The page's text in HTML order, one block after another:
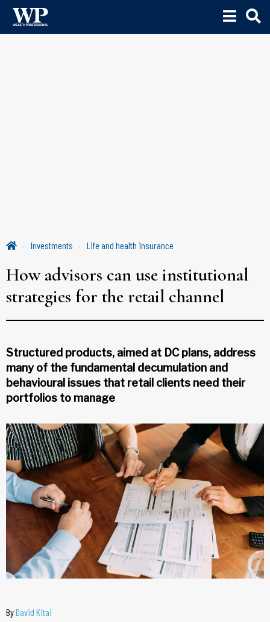
Investments Life and health insurance
How advisors can use institutional
strategies for the retail channel
Structured products, aimed at DC plans, address
many of the fundamental decumulation and
behavioural issues that retail clients need their
portfolios to manage
ByDavid Kitai